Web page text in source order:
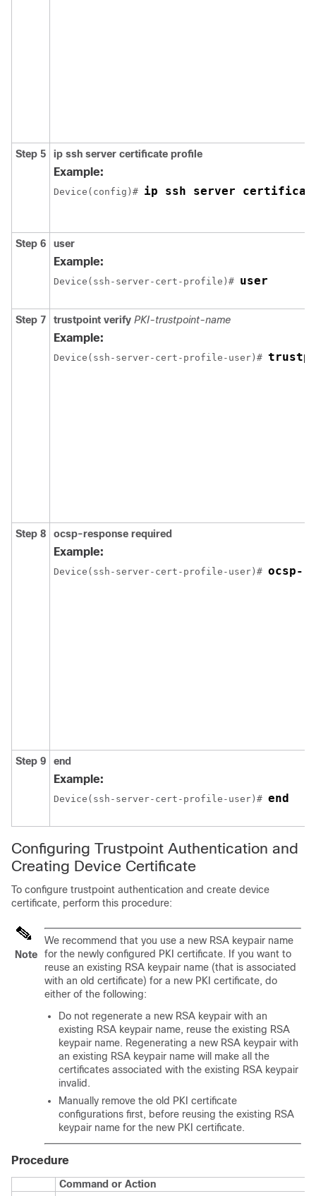
Step 5 ip ssh server certificate profile
Example:
Device(config)# ip ssh server
Step 6 user
Example:
Device(ssh-server-cert-profile)# user
Step 7 trustpoint verify PKI-trustpoint-name
Example:
Device(ssh-server-cert-profile-user)#
Step 8 ocsp-response required
Example:
Device(ssh-server-cert-profile-user)# ocsp-
Step 9 end
Example:
Device(ssh-server-cert-profile-user)# end
Configuring Trustpoint Authentication and
Creating Device Certificate
To configure trustpoint authentication and create device
certificate, perform this procedure:
Note
We recommend that you use a new RSA keypair name
for the newly configured PKI certificate. If you want to
reuse an existing RSA keypair name (that is associated
with an old certificate) for a new PKI certificate, do
either of the following:
Do not regenerate a new RSA keypair with an
existing RSA keypair name, reuse the existing RSA
keypair name. Regenerating a new RSA keypair with
an existing RSA keypair name will make all the
certificates associated with the existing RSA keypair
invalid.
Manually remove the old PKI certificate
configurations first, before reusing the existing RSA
keypair name for the new PKI certificate.
Procedure
Command or Action